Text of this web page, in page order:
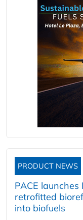
PRODUCT NEWS
PACE launches
retrofitted
into biofuels